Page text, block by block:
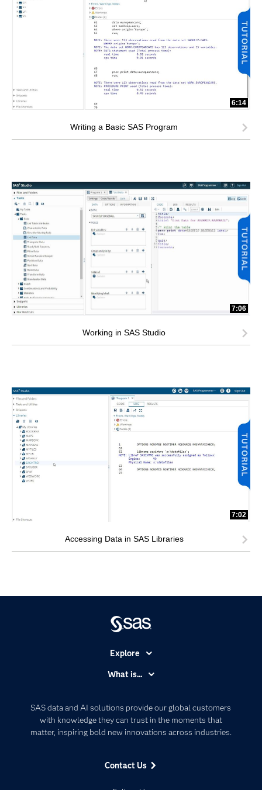
6:14
Writing a Basic SAS Program
7:06
Working in SAS Studio
7:02
Accessing Data in SAS Libraries
SAS data and AI solutions provide our global customers
with knowledge they can trust in the moments that
matter, inspiring bold new innovations across industries.
Contact Us
Explore
Communities
Company
Developers
What is...
Artificial Intelligence
Data Management